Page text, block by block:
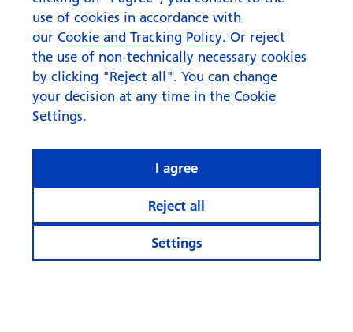
use of cookies in accordance with
our Cookie and Tracking Policy. Or reject
the use of non-technically necessary cookies
by clicking "Reject all". You can change
your decision at any time in the Cookie
Settings.
Settings
Reject all
I agree